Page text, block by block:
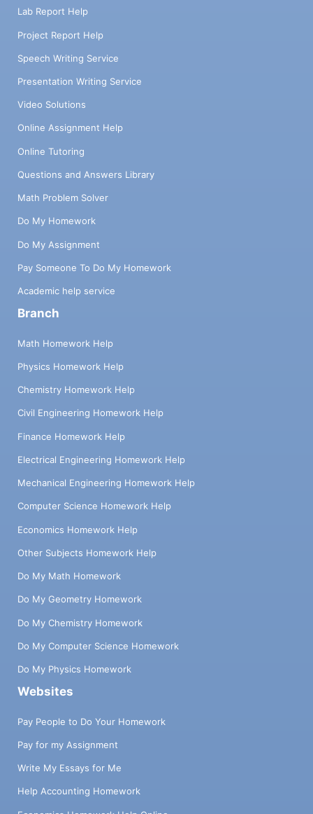
Lab Report Help
Project Report Help
Speech Writing Service
Presentation Writing Service
Video Solutions
Online Assignment Help
Online Tutoring
Questions and Answers Library
Math Problem Solver
Do My Homework
Do My Assignment
Pay Someone To Do My Homework
Academic help service
Branch
Math Homework Help
Physics Homework Help
Chemistry Homework Help
Civil Engineering Homework Help
Finance Homework Help
Electrical Engineering Homework Help
Mechanical Engineering Homework Help
Computer Science Homework Help
Economics Homework Help
Other Subjects Homework Help
Do My Math Homework
Do My Geometry Homework
Do My Chemistry Homework
Do My Computer Science Homework
Do My Physics Homework
Websites
Pay People to Do Your Homework
Pay for my Assignment
Write My Essays for Me
Help Accounting Homework